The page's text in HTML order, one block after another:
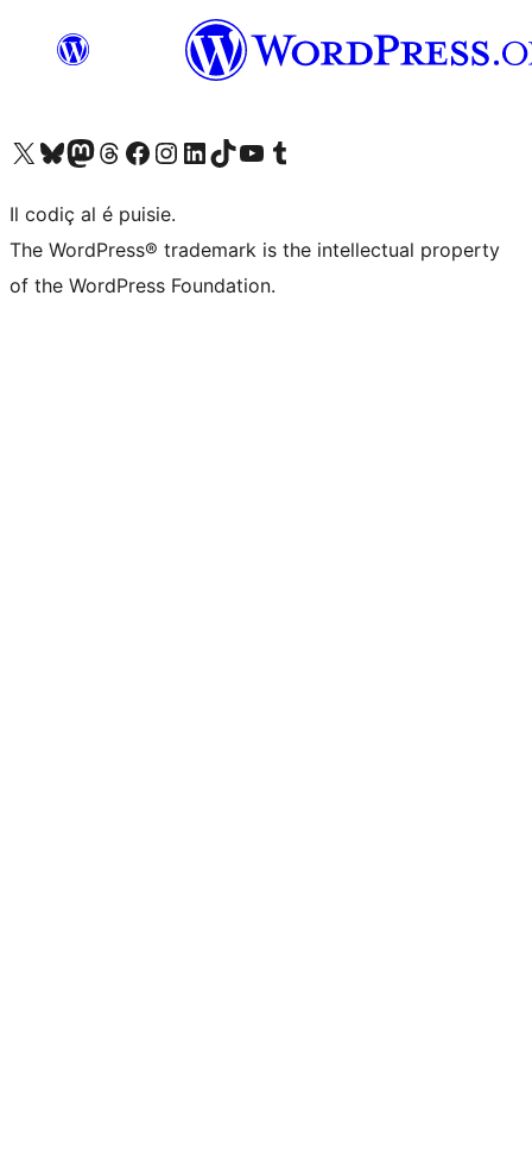
Visit our X (formerly Twitter) account
Visit our Bluesky account
Visit our Mastodon account
Visit our Threads account
Visit our Facebook page
Visit our Instagram account
Visit our LinkedIn account
Visit our TikTok account
Visit our YouTube channel
Visit our Tumblr account
Il codiç al é puisie.
The WordPress® trademark is the intellectual property
of the WordPress Foundation.